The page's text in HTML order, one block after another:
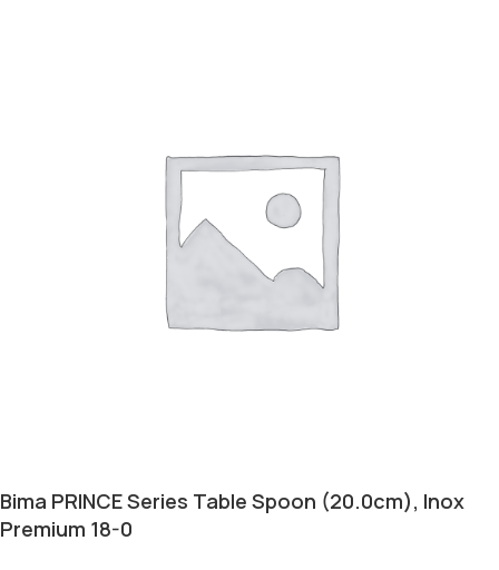
Bima PRINCE Series Table Spoon (20.0cm), Inox
Premium 18-0